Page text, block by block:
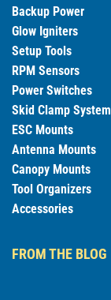
Backup Power
Glow Igniters
Setup Tools
RPM Sensors
Power Switches
Skid Clamp System
ESC Mounts
Antenna Mounts
Canopy Mounts
Tool Organizers
Accessories
FROM THE BLOG